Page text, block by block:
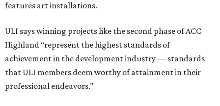
features art installations.
ULI says winning projects like the second phase of ACC
Highland “represent the highest standards of
achievement in the development industry — standards
that ULI members deem worthy of attainment in their
professional endeavors.”